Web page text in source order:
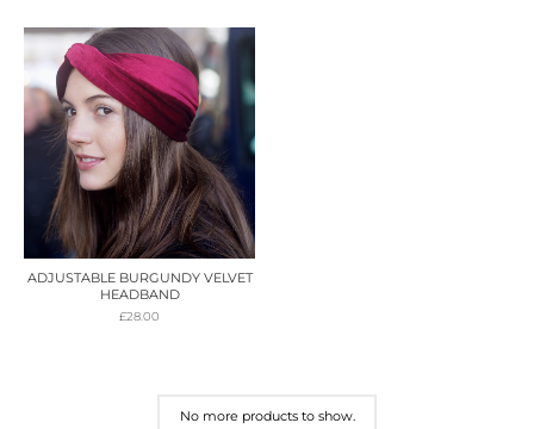
ADJUSTABLE BURGUNDY VELVET
HEADBAND
£28.00
No more products to show.